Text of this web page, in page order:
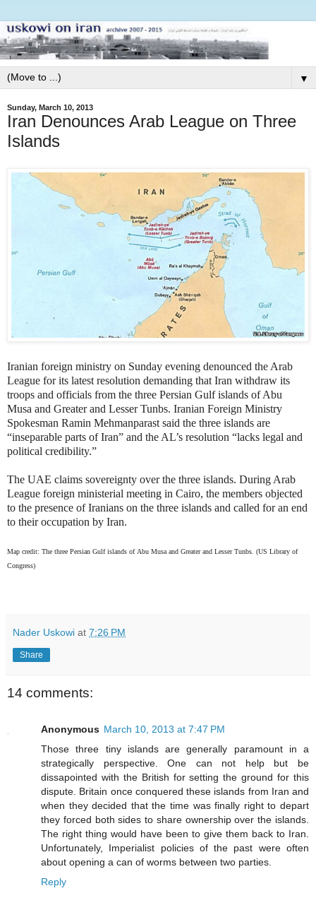
▼
Sunday, March 10, 2013
Iran Denounces Arab League on Three
Islands
Iranian foreign ministry on Sunday evening denounced the Arab
League for its latest resolution demanding that Iran withdraw its
troops and officials from the three Persian Gulf islands of Abu
Musa and Greater and Lesser Tunbs. Iranian Foreign Ministry
Spokesman Ramin Mehmanparast said the three islands are
“inseparable parts of Iran” and the AL’s resolution “lacks legal and
political credibility.”
The UAE claims sovereignty over the three islands. During Arab
League foreign ministerial meeting in Cairo, the members objected
to the presence of Iranians on the three islands and called for an end
to their occupation by Iran.
Map credit: The three Persian Gulf islands of Abu Musa and Greater and Lesser Tunbs. (US Library of
Congress)
Nader Uskowi at 7:26 PM
Share
14 comments:
Anonymous March 10, 2013 at 7:47 PM
Those three tiny islands are generally paramount in a
strategically perspective. One can not help but be
dissapointed with the British for setting the ground for this
dispute. Britain once conquered these islands from Iran and
when they decided that the time was finally right to depart
they forced both sides to share ownership over the islands.
The right thing would have been to give them back to Iran.
Unfortunately, Imperialist policies of the past were often
about opening a can of worms between two parties.
Reply